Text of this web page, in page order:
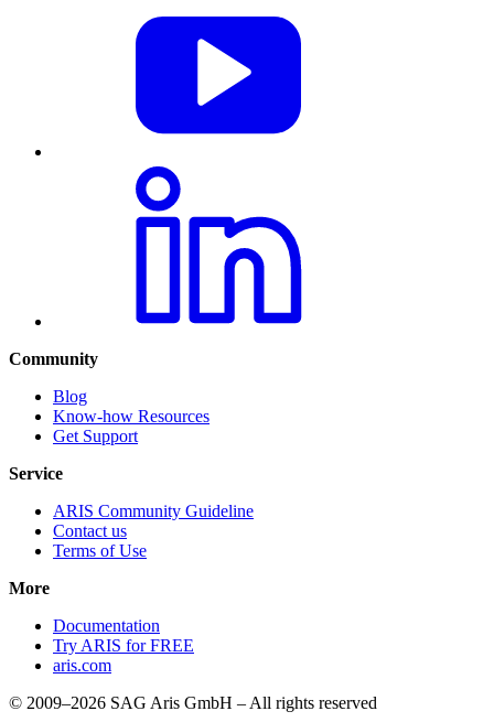
Community
Blog
Know-how Resources
Get Support
Service
ARIS Community Guideline
Contact us
Terms of Use
More
Documentation
Try ARIS for FREE
aris.com
© 2009–2026 SAG Aris GmbH – All rights reserved